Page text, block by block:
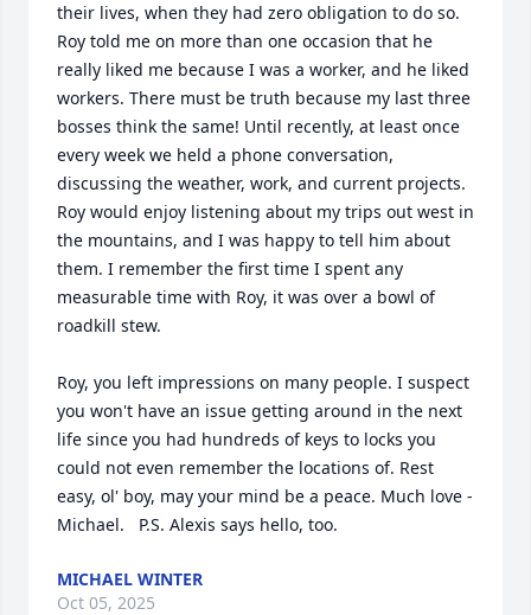
their lives, when they had zero obligation to do so.
Roy told me on more than one occasion that he
really liked me because I was a worker, and he liked
workers. There must be truth because my last three
bosses think the same! Until recently, at least once
every week we held a phone conversation,
discussing the weather, work, and current projects.
Roy would enjoy listening about my trips out west in
the mountains, and I was happy to tell him about
them. I remember the first time I spent any
measurable time with Roy, it was over a bowl of
roadkill stew.
Roy, you left impressions on many people. I suspect
you won't have an issue getting around in the next
life since you had hundreds of keys to locks you
could not even remember the locations of. Rest
easy, ol' boy, may your mind be a peace. Much love -
Michael.   P.S. Alexis says hello, too.
MICHAEL WINTER
Oct 05, 2025